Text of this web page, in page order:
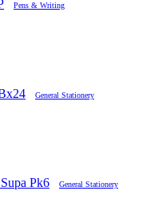
Pens & Writing
General Stationery
General Stationery